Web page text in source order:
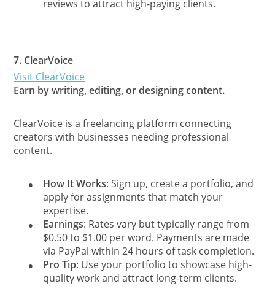
reviews to attract high-paying clients.
7. ClearVoice
Visit ClearVoice
Earn by writing, editing, or designing content.
ClearVoice is a freelancing platform connecting
creators with businesses needing professional
content.
● How It Works: Sign up, create a portfolio, and
apply for assignments that match your
expertise.
● Earnings: Rates vary but typically range from
$0.50 to $1.00 per word. Payments are made
via PayPal within 24 hours of task completion.
● Pro Tip: Use your portfolio to showcase high-
quality work and attract long-term clients.